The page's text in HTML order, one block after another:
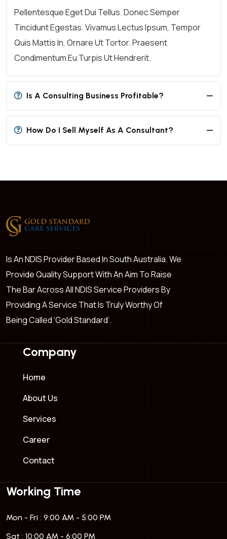
Pellentesque Eget Dui Tellus. Donec Semper
Tincidunt Egestas. Vivamus Lectus Ipsum, Tempor
Quis Mattis In, Ornare Ut Tortor. Praesent
Condimentum Eu Turpis Ut Hendrerit.
Is A Consulting Business Profitable?
How Do I Sell Myself As A Consultant?
Is An NDIS Provider Based In South Australia. We
Provide Quality Support With An Aim To Raise
The Bar Across All NDIS Service Providers By
Providing A Service That Is Truly Worthy Of
Being Called ‘Gold Standard’.
Company
Home
About Us
Services
Career
Contact
Working Time
Mon - Fri : 9:00 AM - 5:00 PM
Sat : 10:00 AM - 6:00 PM